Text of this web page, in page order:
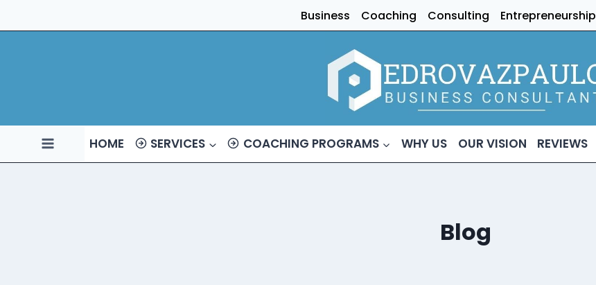
to
Business Coaching Consulting Entrepreneurship
HOME SERVICES COACHING PROGRAMS WHY US OUR VISION REVIEWS
Blog